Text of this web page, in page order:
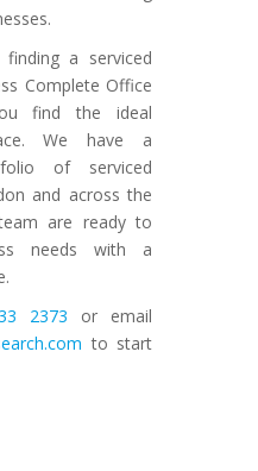
a serviced
Complete Office
find the ideal
We have a
of serviced
and across the
are ready to
needs with a
2373 or email
to start